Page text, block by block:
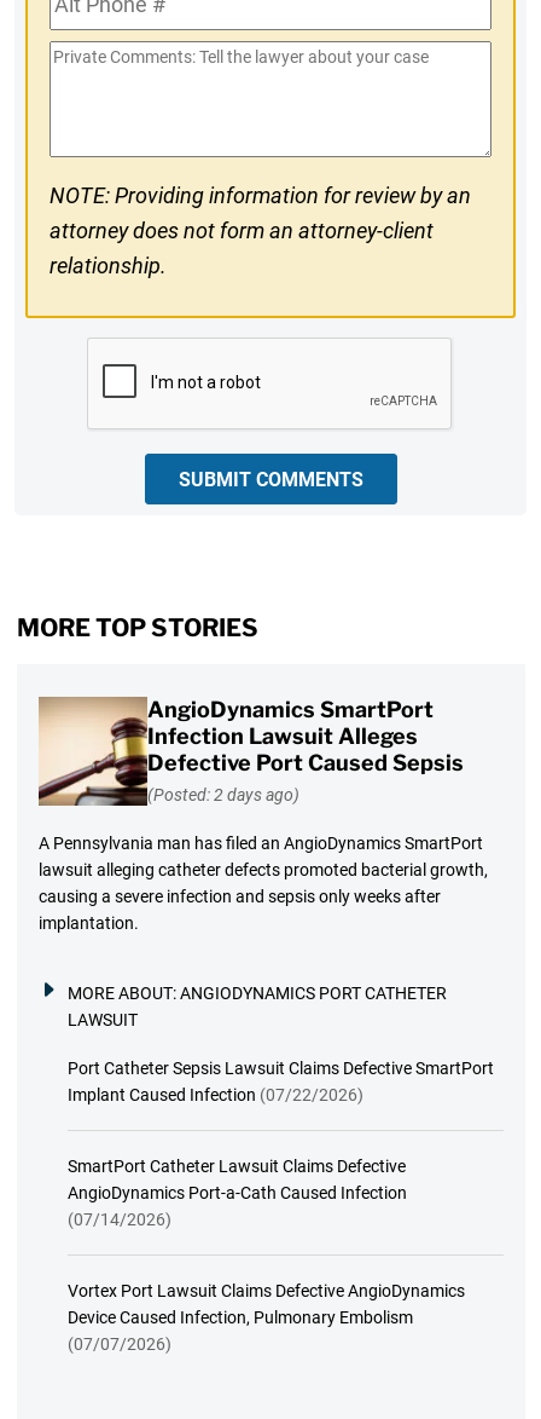
Phone
#
Private
NOTE: Providing information for review by an
attorney does not form an attorney-client
relationship.
SUBMIT COMMENTS
MORE TOP STORIES
AngioDynamics SmartPort
Infection Lawsuit Alleges
Defective Port Caused Sepsis
(Posted: 2 days ago)
A Pennsylvania man has filed an AngioDynamics SmartPort
lawsuit alleging catheter defects promoted bacterial growth,
causing a severe infection and sepsis only weeks after
implantation.
MORE ABOUT:ANGIODYNAMICS PORT CATHETER
LAWSUIT
Port Catheter Sepsis Lawsuit Claims Defective SmartPort
Implant Caused Infection (07/22/2026)
SmartPort Catheter Lawsuit Claims Defective
AngioDynamics Port-a-Cath Caused Infection
(07/14/2026)
Vortex Port Lawsuit Claims Defective AngioDynamics
Device Caused Infection, Pulmonary Embolism
(07/07/2026)